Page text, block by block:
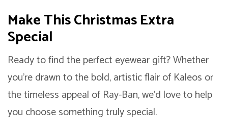
Make This Christmas Extra
Special
Ready to find the perfect eyewear gift? Whether
you’re drawn to the bold, artistic flair of Kaleos or
the timeless appeal of Ray-Ban, we’d love to help
you choose something truly special.